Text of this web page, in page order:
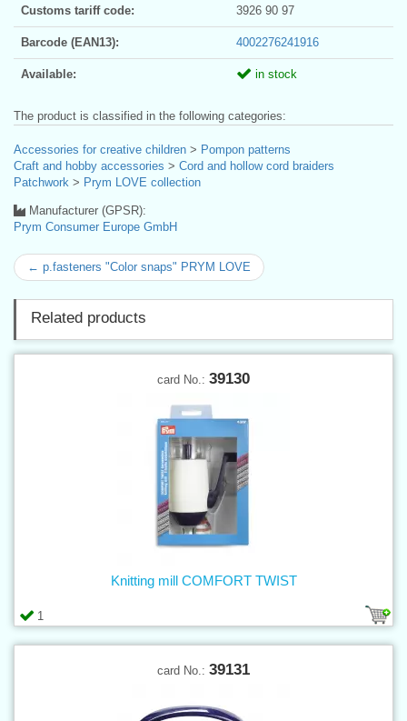
Customs tariff code: 3926 90 97
Barcode (EAN13): 4002276241916
Available: in stock
The product is classified in the following categories:
Accessories for creative children > Pompon patterns
Craft and hobby accessories > Cord and hollow cord braiders
Patchwork > Prym LOVE collection
Manufacturer (GPSR):
Prym Consumer Europe GmbH
← p.fasteners "Color snaps" PRYM LOVE
Related products
card No.: 39130
1
Knitting mill COMFORT TWIST
card No.: 39131